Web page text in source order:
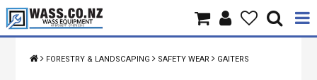
Home
FORESTRY & LANDSCAPING SAFETY WEAR GAITERS